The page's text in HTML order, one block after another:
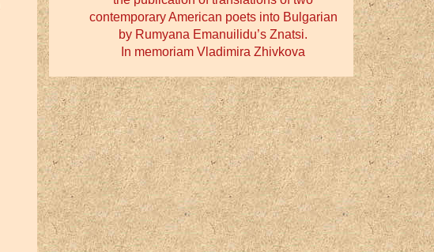
contemporary American poets into Bulgarian
by Rumyana Emanuilidu’s Znatsi.
In memoriam Vladimira Zhivkova